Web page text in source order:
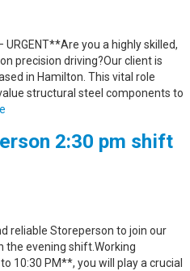
you a highly skilled,
precision driving?Our client is
in Hamilton. This vital role
structural steel components to
2:30 pm shift
reliable Storeperson to join our
the evening shift.Working
10:30 PM**, you will play a crucial